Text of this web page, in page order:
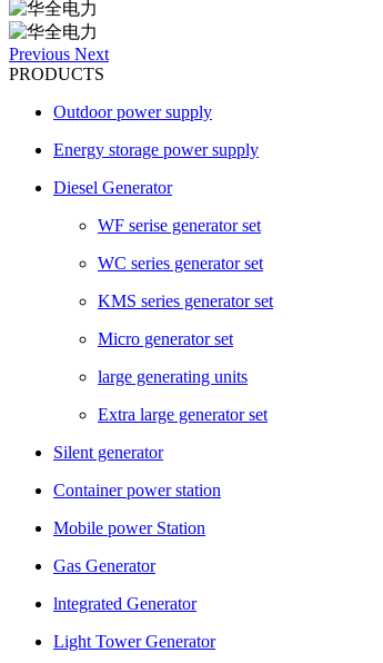
Previous Next
PRODUCTS
Outdoor power supply
Energy storage power supply
Diesel Generator
WF serise generator set
WC series generator set
KMS series generator set
Micro generator set
large generating units
Extra large generator set
Silent generator
Container power station
Mobile power Station
Gas Generator
lntegrated Generator
Light Tower Generator